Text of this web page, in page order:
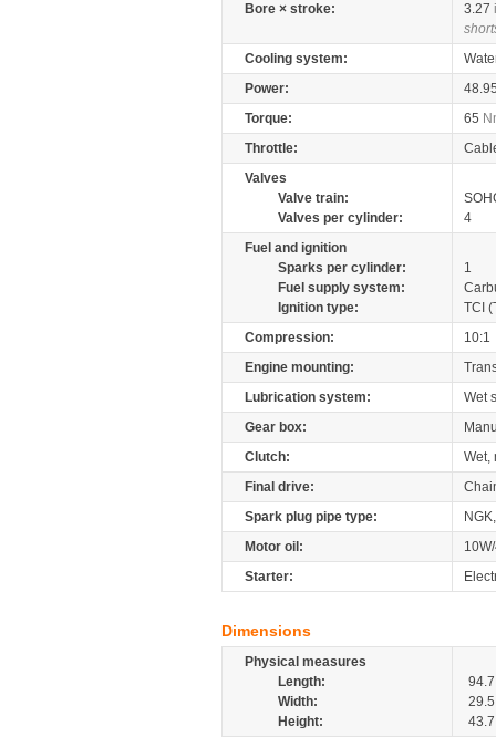
Bore × stroke:
3.27
Cooling system:
Power:
Torque:
65
Throttle:
Valves
Valve train:
Valves per cylinder:
4
Fuel and ignition
Sparks per cylinder:
1
Fuel supply system:
Ignition type:
TCI
Compression:
10:1
Engine mounting:
Lubrication system:
Wet
Gear box:
Clutch:
Wet,
Final drive:
Spark plug pipe type:
Motor oil:
Starter:
Dimensions
Physical measures
Length:
94.7
Width:
29.5
Height:
43.7